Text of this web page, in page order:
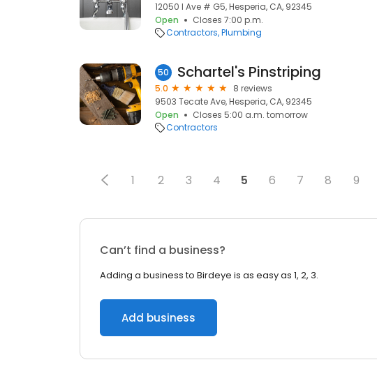
12050 I Ave # G5, Hesperia, CA, 92345
Open
Closes 7:00 p.m.
Contractors Plumbing
50 Schartel's Pinstriping
5.0
8 reviews
9503 Tecate Ave, Hesperia, CA, 92345
Open
Closes 5:00 a.m. tomorrow
Contractors
1 2 3 4 5 6 7 8 9
Can’t find a business?
Adding a business to Birdeye is as easy as 1, 2, 3.
Add business